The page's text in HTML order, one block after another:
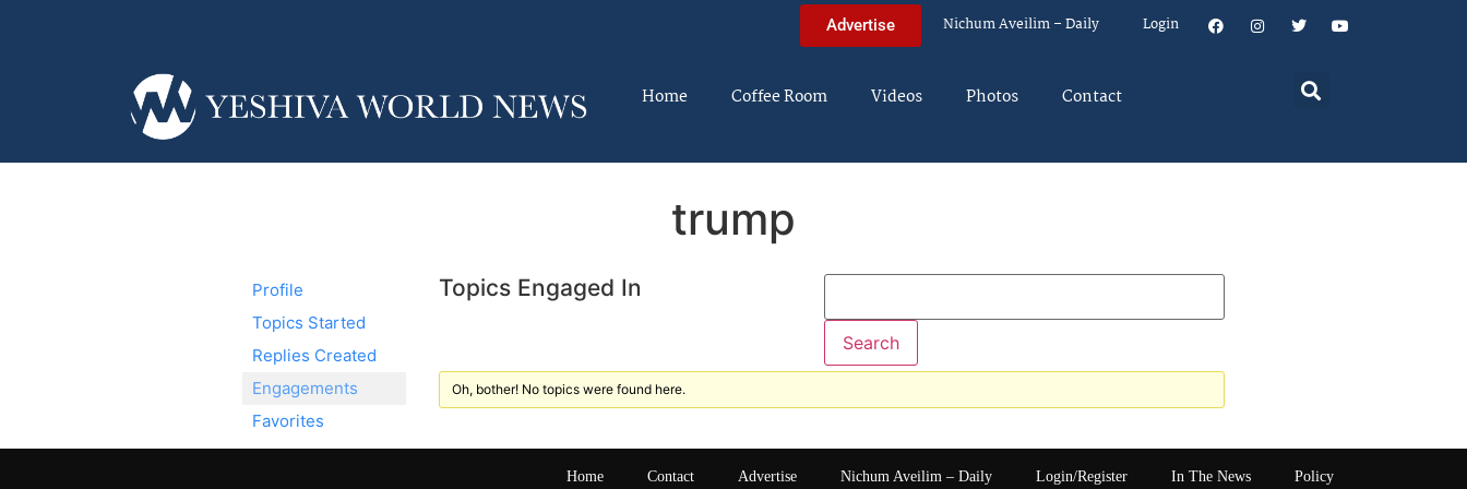
Advertise Nichum Aveilim – Daily Login
Home Coffee Room Videos Photos Contact
trump
Profile
Topics Started
Replies Created
Engagements
Favorites
Topics Engaged In
Oh, bother! No topics were found here.
Home Contact Advertise Nichum Aveilim – Daily Login/Register In The News Policy